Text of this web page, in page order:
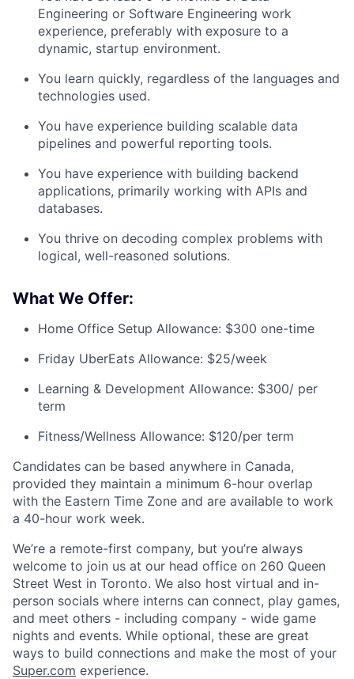
Engineering or Software Engineering work
experience, preferably with exposure to a
dynamic, startup environment.
You learn quickly, regardless of the languages and
technologies used.
You have experience building scalable data
pipelines and powerful reporting tools.
You have experience with building backend
applications, primarily working with APIs and
databases.
You thrive on decoding complex problems with
logical, well-reasoned solutions.
What We Offer:
Home Office Setup Allowance: $300 one-time
Friday UberEats Allowance: $25/week
Learning & Development Allowance: $300/ per
term
Fitness/Wellness Allowance: $120/per term
Candidates can be based anywhere in Canada,
provided they maintain a minimum 6-hour overlap
with the Eastern Time Zone and are available to work
a 40-hour work week.
We’re a remote-first company, but you’re always
welcome to join us at our head office on 260 Queen
Street West in Toronto. We also host virtual and in-
person socials where interns can connect, play games,
and meet others - including company - wide game
nights and events. While optional, these are great
ways to build connections and make the most of your
Super.com experience.